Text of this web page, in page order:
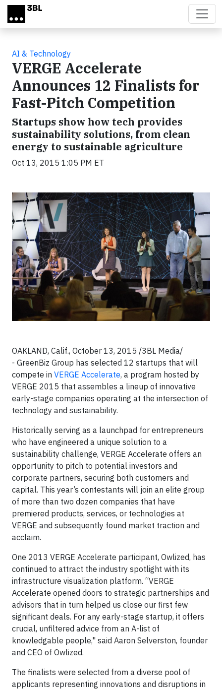
Skip to main content
AI & Technology
VERGE Accelerate
Announces 12 Finalists for
Fast-Pitch Competition
Startups show how tech provides
sustainability solutions, from clean
energy to sustainable agriculture
Oct 13, 2015 1:05 PM ET
OAKLAND, Calif., October 13, 2015 /3BL Media/
- GreenBiz Group has selected 12 startups that will
compete in VERGE Accelerate, a program hosted by
VERGE 2015 that assembles a lineup of innovative
early-stage companies operating at the intersection of
technology and sustainability.
Historically serving as a launchpad for entrepreneurs
who have engineered a unique solution to a
sustainability challenge, VERGE Accelerate offers an
opportunity to pitch to potential investors and
corporate partners, securing both customers and
capital. This year’s contestants will join an elite group
of more than two dozen companies that have
premiered products, services, or technologies at
VERGE and subsequently found market traction and
acclaim.
One 2013 VERGE Accelerate participant, Owlized, has
continued to attract the industry spotlight with its
infrastructure visualization platform. “VERGE
Accelerate opened doors to strategic partnerships and
advisors that in turn helped us close our first few
significant deals. For any early-stage startup, it offers
crucial, unfiltered advice from an A-list of
knowledgable people," said Aaron Selverston, founder
and CEO of Owlized.
The finalists were selected from a diverse pool of
applicants representing innovations and disruptions in